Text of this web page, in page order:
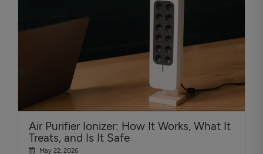
Air Purifier Ionizer: How It Works, What It
Treats, and Is It Safe
May 22, 2026